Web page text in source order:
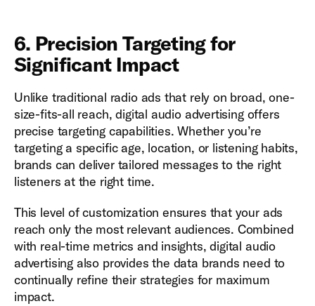
6. Precision Targeting for
Significant Impact
Unlike traditional radio ads that rely on broad, one-
size-fits-all reach, digital audio advertising offers
precise targeting capabilities. Whether you’re
targeting a specific age, location, or listening habits,
brands can deliver tailored messages to the right
listeners at the right time.
This level of customization ensures that your ads
reach only the most relevant audiences. Combined
with real-time metrics and insights, digital audio
advertising also provides the data brands need to
continually refine their strategies for maximum
impact.